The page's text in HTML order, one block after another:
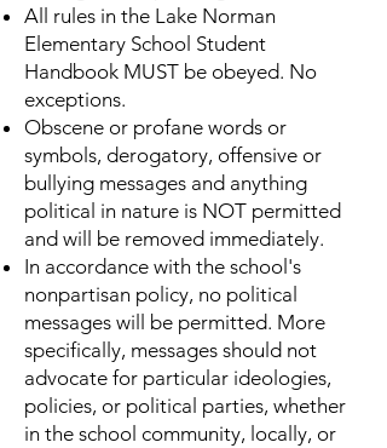
All rules in the Lake Norman
Elementary School Student
Handbook MUST be obeyed. No
exceptions.
Obscene or profane words or
symbols, derogatory, offensive or
bullying messages and anything
political in nature is NOT permitted
and will be removed immediately.
In accordance with the school's
nonpartisan policy, no political
messages will be permitted. More
specifically, messages should not
advocate for particular ideologies,
policies, or political parties, whether
in the school community, locally, or